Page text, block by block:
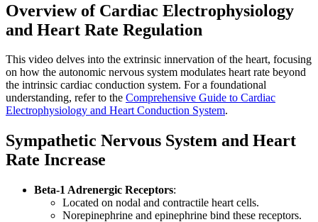
Overview of Cardiac Electrophysiology
and Heart Rate Regulation
This video delves into the extrinsic innervation of the heart, focusing
on how the autonomic nervous system modulates heart rate beyond
the intrinsic cardiac conduction system. For a foundational
understanding, refer to the Comprehensive Guide to Cardiac
Electrophysiology and Heart Conduction System.
Sympathetic Nervous System and Heart
Rate Increase
Beta-1 Adrenergic Receptors:
Located on nodal and contractile heart cells.
Norepinephrine and epinephrine bind these receptors.